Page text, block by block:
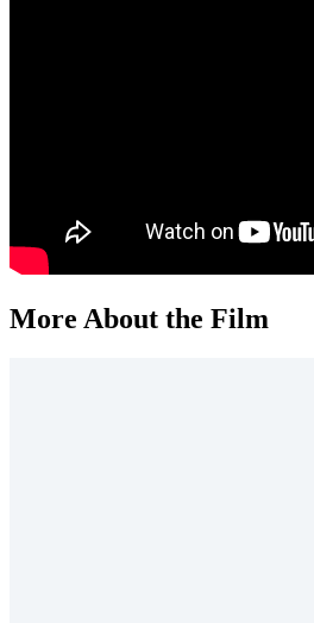
More About the Film